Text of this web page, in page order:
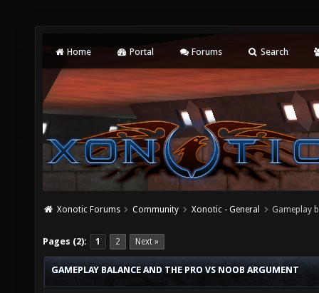
Home Portal Forums Search
Xonotic Forums Community Xonotic - General Gameplay
Pages (2): 1 2 Next »
GAMEPLAY BALANCE AND THE PRO VS NOOB ARGUMENT